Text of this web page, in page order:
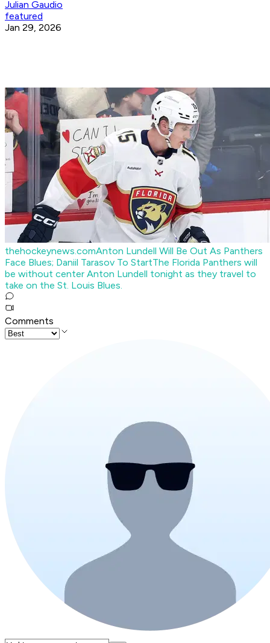
Julian Gaudio
featured
Jan 29, 2026
thehockeynews.comAnton Lundell Will Be Out As Panthers
Face Blues; Daniil Tarasov To StartThe Florida Panthers will
be without center Anton Lundell tonight as they travel to
take on the St. Louis Blues.
Comments